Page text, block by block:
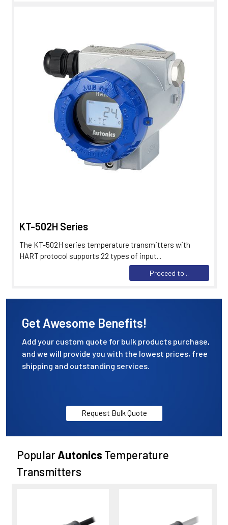
KT-502H Series
The KT-502H series temperature transmitters with
HART protocol supports 22 types of input...
Proceed to...
Get Awesome Benefits!
Add your custom quote for bulk products purchase,
and we will provide you with the lowest prices, free
shipping and outstanding services.
Request Bulk Quote
PopularAutonics Temperature
Transmitters